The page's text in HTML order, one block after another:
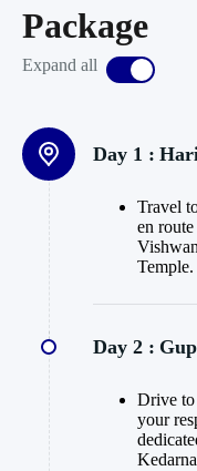
Package
Expand all
Day 1 :
Travel
en
Temple.
Day 2 :
Drive to
your